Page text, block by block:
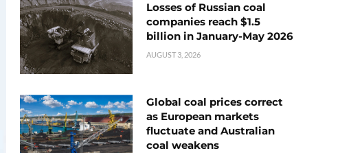
Losses of Russian coal
companies reach $1.5
billion in January-May 2026
AUGUST 3, 2026
Global coal prices correct
as European markets
fluctuate and Australian
coal weakens